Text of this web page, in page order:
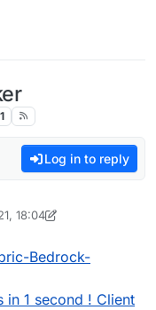
1
Log in to reply
18:04
Bedrock-
in 1 second ! Client